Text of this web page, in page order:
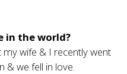
in the world?
my wife & I recently went
& we fell in love.